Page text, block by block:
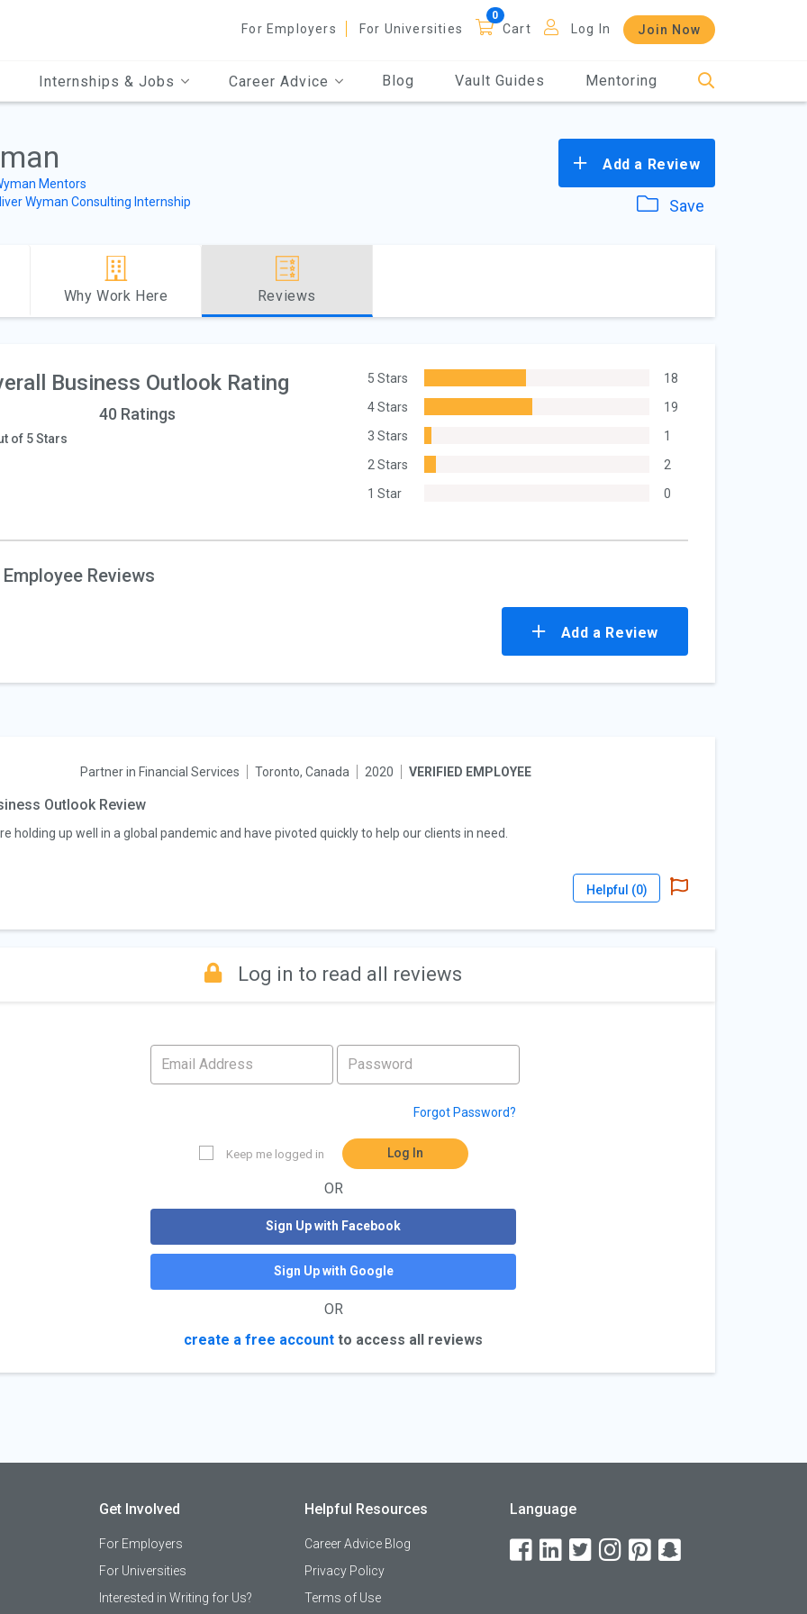
For Employers For Universities Cart Log In Join Now
Internships & Jobs Career Advice Blog Vault Guides Mentoring
Mentors
Wyman Consulting Internship
Add a Review
Save
Why Work Here Reviews
Business Outlook Rating
40 Ratings
of 5 Stars
5 Stars
18
4 Stars
19
3 Stars
1
2 Stars
2
1 Star
0
Reviews
Add a Review
Partner in Financial Services Toronto, Canada 2020 VERIFIED EMPLOYEE
Outlook Review
holding up well in a global pandemic and have pivoted quickly to help our clients in need.
Helpful (0)
Log in to read all reviews
Forgot Password?
Keep me logged in Log In
OR
Sign Up with Facebook
Sign Up with Google
OR
create a free account to access all reviews
Get Involved
For Employers
For Universities
Interested in Writing for Us?
Helpful Resources
Career Advice Blog
Privacy Policy
Terms of Use
Language